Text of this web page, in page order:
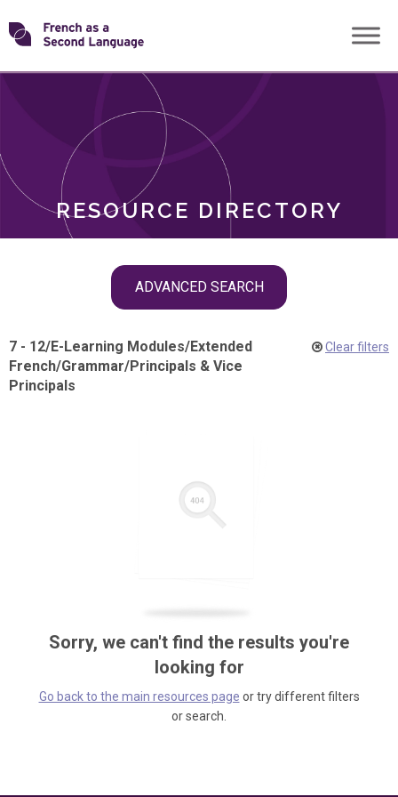
Skip
toTransforming
RESOURCE DIRECTORY
ADVANCED SEARCH
ROLES
7 - 12/E-Learning Modules/Extended
French/Grammar/Principals & Vice
Principals
Clear filters
Sorry, we can't find the results you're
looking for
Go back to the main resources page or try different filters
or search.